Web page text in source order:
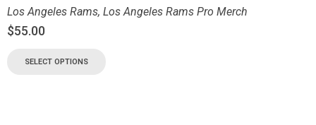
Los Angeles Rams, Los Angeles Rams Pro Merch
$55.00
SELECT OPTIONS